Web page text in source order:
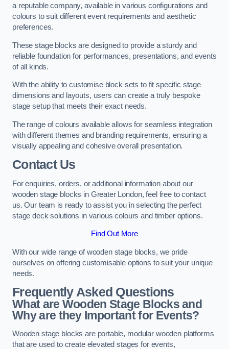
a reputable company, available in various configurations and
colours to suit different event requirements and aesthetic
preferences.
These stage blocks are designed to provide a sturdy and
reliable foundation for performances, presentations, and events
of all kinds.
With the ability to customise block sets to fit specific stage
dimensions and layouts, users can create a truly bespoke
stage setup that meets their exact needs.
The range of colours available allows for seamless integration
with different themes and branding requirements, ensuring a
visually appealing and cohesive overall presentation.
Contact Us
For enquiries, orders, or additional information about our
wooden stage blocks in Greater London, feel free to contact
us. Our team is ready to assist you in selecting the perfect
stage deck solutions in various colours and timber options.
Find Out More
With our wide range of wooden stage blocks, we pride
ourselves on offering customisable options to suit your unique
needs.
Frequently Asked Questions
What are Wooden Stage Blocks and
Why are they Important for Events?
Wooden stage blocks are portable, modular wooden platforms
that are used to create elevated stages for events,